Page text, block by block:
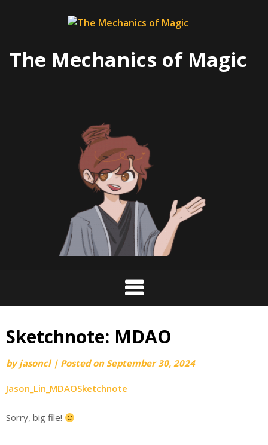
The Mechanics of Magic
Sketchnote: MDAO
byjasoncl | Posted on September 30, 2024
Jason_Lin_MDAOSketchnote
Sorry, big file!